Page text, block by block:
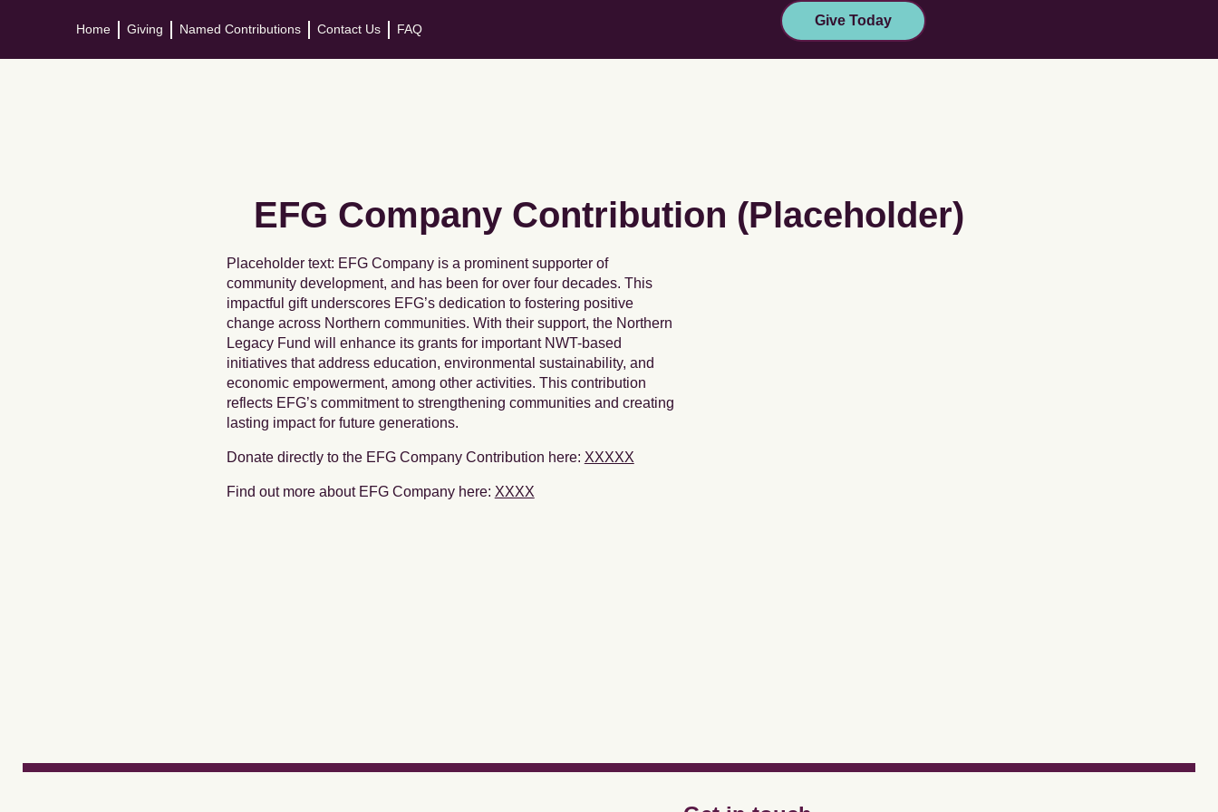
Home Giving Named Contributions Contact Us FAQ
Give Today
EFG Company Contribution (Placeholder)
Placeholder text: EFG Company is a prominent supporter of
community development, and has been for over four decades. This
impactful gift underscores EFG’s dedication to fostering positive
change across Northern communities. With their support, the Northern
Legacy Fund will enhance its grants for important NWT-based
initiatives that address education, environmental sustainability, and
economic empowerment, among other activities. This contribution
reflects EFG’s commitment to strengthening communities and creating
lasting impact for future generations.
Donate directly to the EFG Company Contribution here: XXXXX
Find out more about EFG Company here: XXXX